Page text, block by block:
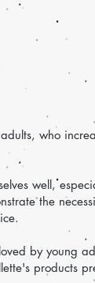
who
well,
the
by young
products